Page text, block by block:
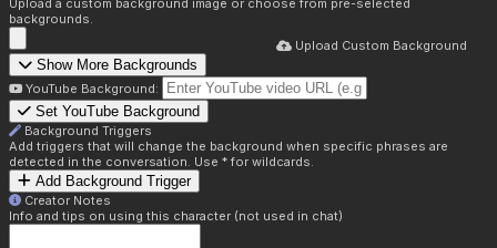
Upload a custom background image or choose from pre-selected
backgrounds.
Upload Custom Background
Show More Backgrounds
YouTube Background:
Set YouTube Background
Background Triggers
Add triggers that will change the background when specific phrases are
detected in the conversation. Use * for wildcards.
Add Background Trigger
Creator Notes
Info and tips on using this character (not used in chat)